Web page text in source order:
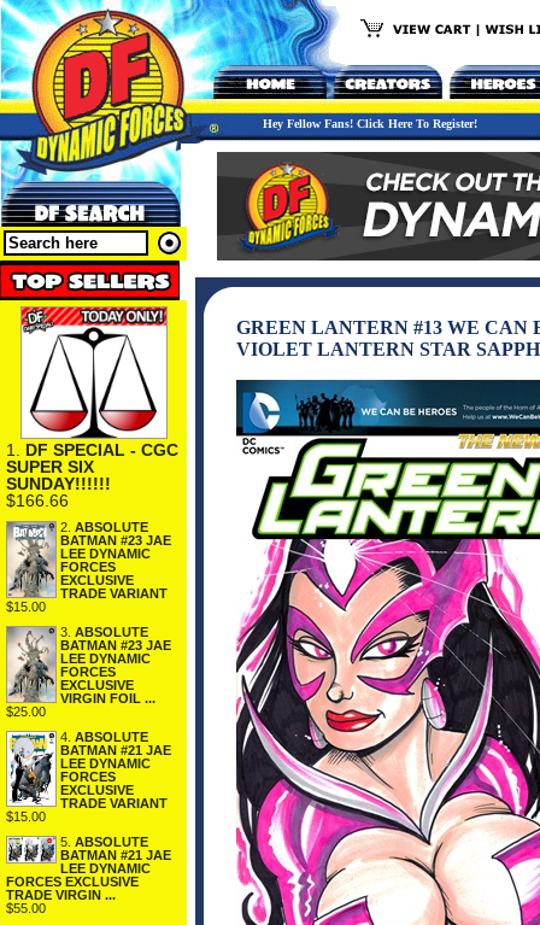
Hey Fellow Fans! Click Here To Register!
1. DF SPECIAL - CGC
SUPER SIX
SUNDAY!!!!!!
$166.66
2. ABSOLUTE
BATMAN #23 JAE
LEE DYNAMIC
FORCES
EXCLUSIVE
TRADE VARIANT
$15.00
3. ABSOLUTE
BATMAN #23 JAE
LEE DYNAMIC
FORCES
EXCLUSIVE
VIRGIN FOIL ...
$25.00
4. ABSOLUTE
BATMAN #21 JAE
LEE DYNAMIC
FORCES
EXCLUSIVE
TRADE VARIANT
$15.00
5. ABSOLUTE
BATMAN #21 JAE
LEE DYNAMIC
FORCES EXCLUSIVE
TRADE VIRGIN ...
$55.00
GREEN LANTERN #13 WE
VIOLET LANTERN STAR